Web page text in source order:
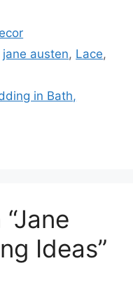
jane austen, Lace,
in Bath,
Ideas”